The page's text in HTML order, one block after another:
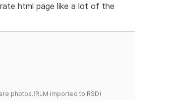
html page like a lot of the
photos.(RLM imported to RSD)